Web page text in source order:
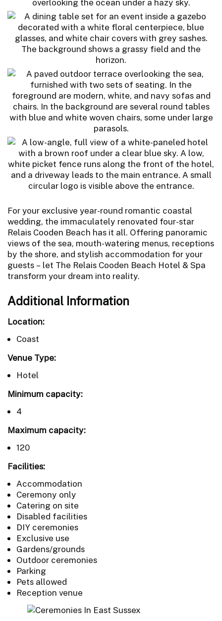
For your exclusive year-round romantic coastal
wedding, the immaculately renovated four-star
Relais Cooden Beach has it all. Offering panoramic
views of the sea, mouth-watering menus, receptions
by the shore, and stylish accommodation for your
guests – let The Relais Cooden Beach Hotel & Spa
transform your dream into reality.
Additional Information
Location:
Coast
Venue Type:
Hotel
Minimum capacity:
4
Maximum capacity:
120
Facilities:
Accommodation
Ceremony only
Catering on site
Disabled facilities
DIY ceremonies
Exclusive use
Gardens/grounds
Outdoor ceremonies
Parking
Pets allowed
Reception venue